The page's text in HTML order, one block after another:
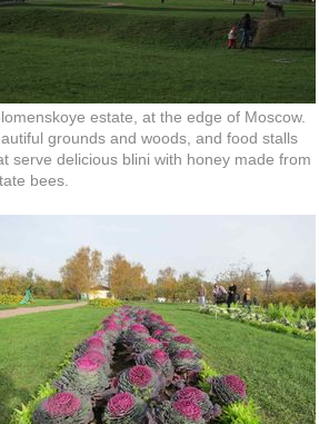
estate, at the edge of Moscow.
grounds and woods, and food stalls
serve delicious blini with honey made from
bees.